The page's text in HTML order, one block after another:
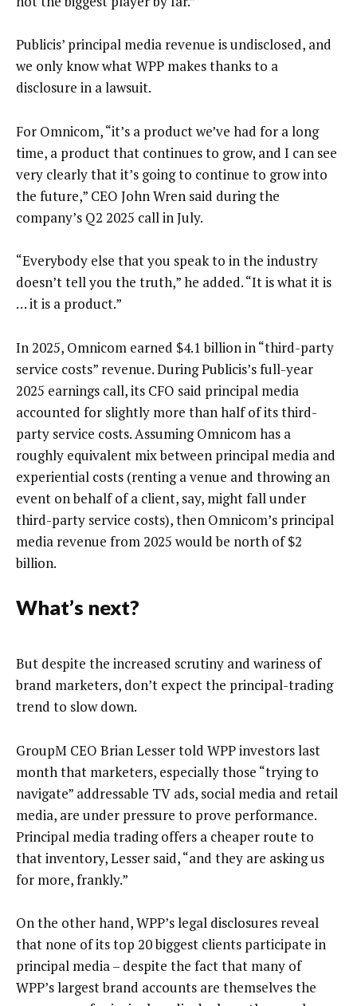
Publicis’ principal media revenue is undisclosed, and
we only know what WPP makes thanks to a
disclosure in a lawsuit.
For Omnicom, “it’s a product we’ve had for a long
time, a product that continues to grow, and I can see
very clearly that it’s going to continue to grow into
the future,” CEO John Wren said during the
company’s Q2 2025 call in July.
“Everybody else that you speak to in the industry
doesn’t tell you the truth,” he added. “It is what it is
… it is a product.”
In 2025, Omnicom earned $4.1 billion in “third-party
service costs” revenue. During Publicis’s full-year
2025 earnings call, its CFO said principal media
accounted for slightly more than half of its third-
party service costs. Assuming Omnicom has a
roughly equivalent mix between principal media and
experiential costs (renting a venue and throwing an
event on behalf of a client, say, might fall under
third-party service costs), then Omnicom’s principal
media revenue from 2025 would be north of $2
billion.
What’s next?
But despite the increased scrutiny and wariness of
brand marketers, don’t expect the principal-trading
trend to slow down.
GroupM CEO Brian Lesser told WPP investors last
month that marketers, especially those “trying to
navigate” addressable TV ads, social media and retail
media, are under pressure to prove performance.
Principal media trading offers a cheaper route to
that inventory, Lesser said, “and they are asking us
for more, frankly.”
On the other hand, WPP’s legal disclosures reveal
that none of its top 20 biggest clients participate in
principal media – despite the fact that many of
WPP’s largest brand accounts are themselves the